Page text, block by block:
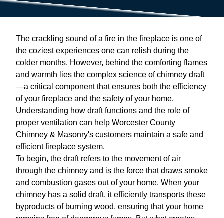
The crackling sound of a fire in the fireplace is one of
the coziest experiences one can relish during the
colder months. However, behind the comforting flames
and warmth lies the complex science of chimney draft
—a critical component that ensures both the efficiency
of your fireplace and the safety of your home.
Understanding how draft functions and the role of
proper ventilation can help Worcester County
Chimney & Masonry's customers maintain a safe and
efficient fireplace system.
To begin, the draft refers to the movement of air
through the chimney and is the force that draws smoke
and combustion gases out of your home. When your
chimney has a solid draft, it efficiently transports these
byproducts of burning wood, ensuring that your home